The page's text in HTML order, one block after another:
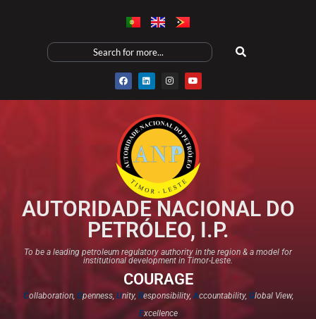
AUTORIDADE NACIONAL DO
PETRÓLEO, I.P.
To be a leading petroleum regulatory authority in the region & a model for
institutional development in Timor-Leste.
COURAGE
Collaboration, Openness, Unity, Responsibility,Accountability, Global View,
Excellence​